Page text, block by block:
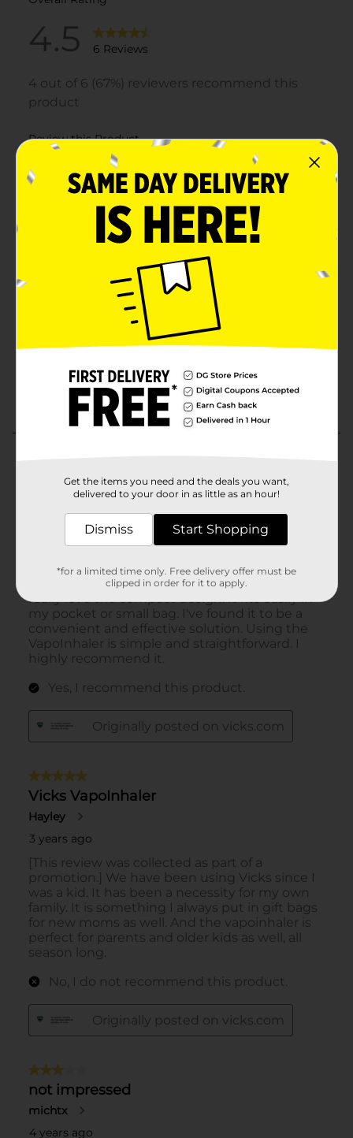
Get the items you need and the deals you want,
delivered to your door in as little as an hour!
Dismiss Start Shopping
*for a limited time only. Free delivery offer must be
clipped in order for it to apply.